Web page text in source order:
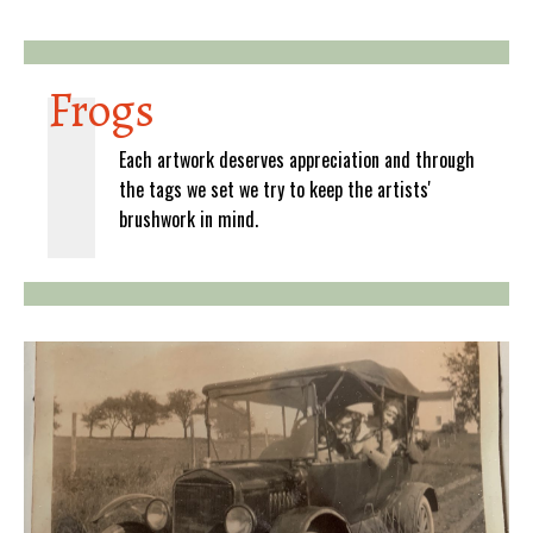
Frogs
Each artwork deserves appreciation and through
the tags we set we try to keep the artists'
brushwork in mind.